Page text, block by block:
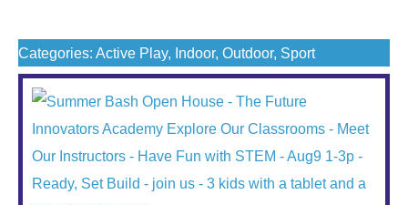
Categories: Active Play, Indoor, Outdoor, Sport